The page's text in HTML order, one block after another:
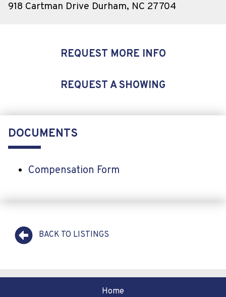
918 Cartman Drive Durham, NC 27704
REQUEST MORE INFO
REQUEST A SHOWING
DOCUMENTS
Compensation Form
BACK TO LISTINGS
Home